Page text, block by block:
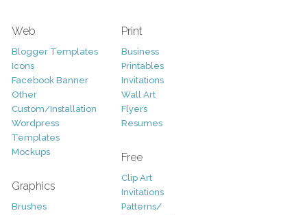
Web
Blogger Templates
Icons
Facebook Banner
Other
Custom/Installation
Wordpress
Templates
Mockups
Graphics
Brushes
Print
Business
Printables
Invitations
Wall Art
Flyers
Resumes
Free
Clip Art
Invitations
Patterns/